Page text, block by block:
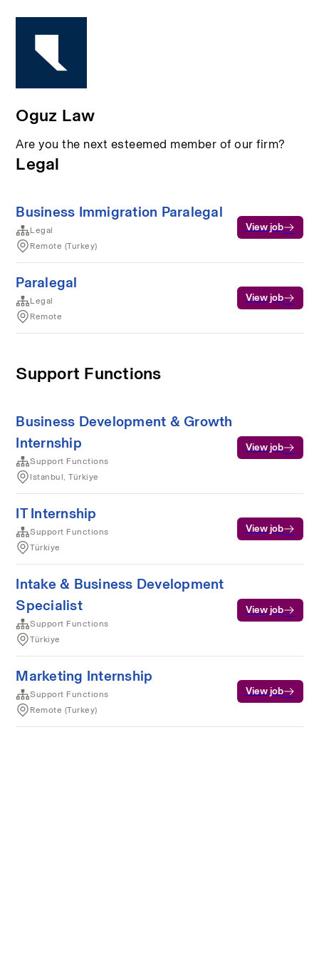
Oguz Law
Are you the next esteemed member of our firm?
Legal
Business Immigration Paralegal
Legal
Remote (Turkey)
View job
Paralegal
Legal
Remote
View job
Support Functions
Business Development & Growth
Internship
Support Functions
Istanbul, Türkiye
View job
IT Internship
Support Functions
Türkiye
View job
Intake & Business Development
Specialist
Support Functions
Türkiye
View job
Marketing Internship
Support Functions
Remote (Turkey)
View job